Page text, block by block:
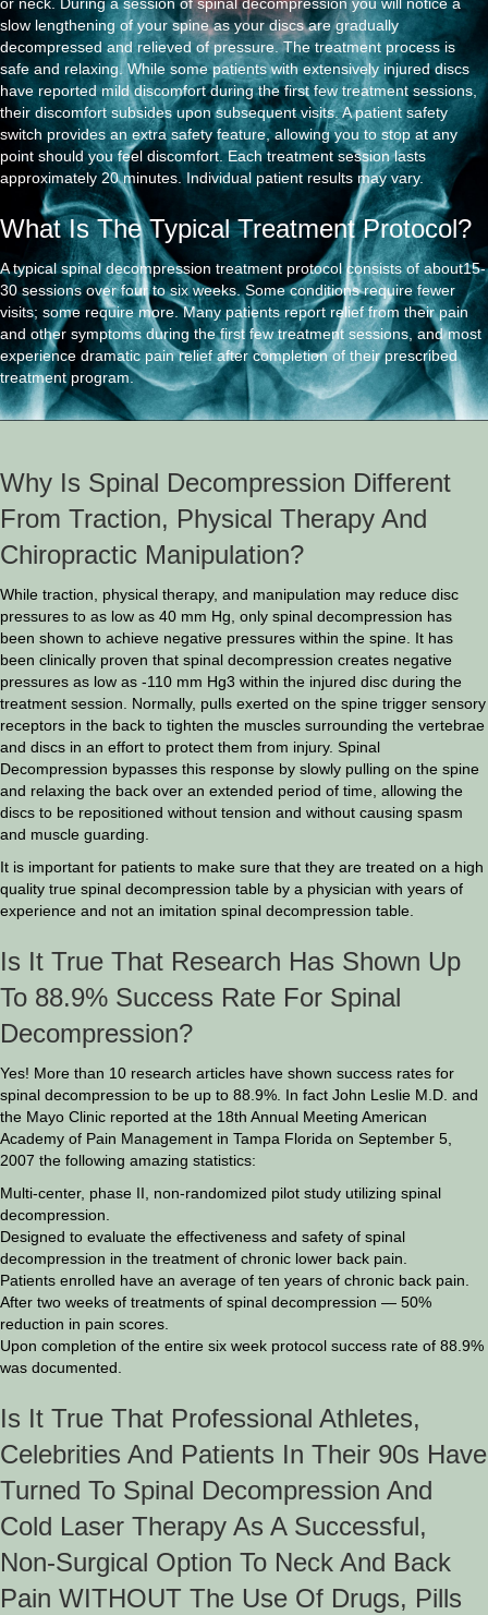
slow lengthening of your spine as your discs are gradually
decompressed and relieved of pressure. The treatment process is
safe and relaxing. While some patients with extensively injured discs
have reported mild discomfort during the first few treatment sessions,
their discomfort subsides upon subsequent visits. A patient safety
switch provides an extra safety feature, allowing you to stop at any
point should you feel discomfort. Each treatment session lasts
approximately 20 minutes. Individual patient results may vary.
What Is The Typical Treatment Protocol?
A typical spinal decompression treatment protocol consists of about15-
30 sessions over four to six weeks. Some conditions require fewer
visits; some require more. Many patients report relief from their pain
and other symptoms during the first few treatment sessions, and most
experience dramatic pain relief after completion of their prescribed
treatment program.
Why Is Spinal Decompression Different
From Traction, Physical Therapy And
Chiropractic Manipulation?
While traction, physical therapy, and manipulation may reduce disc
pressures to as low as 40 mm Hg, only spinal decompression has
been shown to achieve negative pressures within the spine. It has
been clinically proven that spinal decompression creates negative
pressures as low as -110 mm Hg3 within the injured disc during the
treatment session. Normally, pulls exerted on the spine trigger sensory
receptors in the back to tighten the muscles surrounding the vertebrae
and discs in an effort to protect them from injury. Spinal
Decompression bypasses this response by slowly pulling on the spine
and relaxing the back over an extended period of time, allowing the
discs to be repositioned without tension and without causing spasm
and muscle guarding.
It is important for patients to make sure that they are treated on a high
quality true spinal decompression table by a physician with years of
experience and not an imitation spinal decompression table.
Is It True That Research Has Shown Up
To 88.9% Success Rate For Spinal
Decompression?
Yes! More than 10 research articles have shown success rates for
spinal decompression to be up to 88.9%. In fact John Leslie M.D. and
the Mayo Clinic reported at the 18th Annual Meeting American
Academy of Pain Management in Tampa Florida on September 5,
2007 the following amazing statistics:
Multi-center, phase II, non-randomized pilot study utilizing spinal
decompression.
Designed to evaluate the effectiveness and safety of spinal
decompression in the treatment of chronic lower back pain.
Patients enrolled have an average of ten years of chronic back pain.
After two weeks of treatments of spinal decompression — 50%
reduction in pain scores.
Upon completion of the entire six week protocol success rate of 88.9%
was documented.
Is It True That Professional Athletes,
Celebrities And Patients In Their 90s Have
Turned To Spinal Decompression And
Cold Laser Therapy As A Successful,
Non-Surgical Option To Neck And Back
Pain WITHOUT The Use Of Drugs, Pills